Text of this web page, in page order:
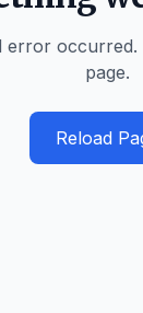
error occurred.
page.
Reload